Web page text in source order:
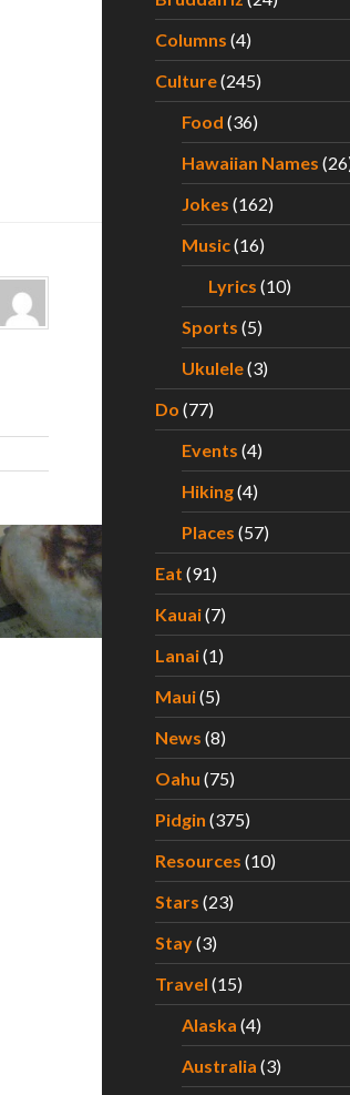
Columns (4)
Culture(245)
Food (36)
Hawaiian Names
Jokes (162)
Music(16)
Lyrics (10)
Sports (5)
Ukulele(3)
Do (77)
Events (4)
Hiking(4)
Places (57)
Eat (91)
Kauai(7)
Lanai(1)
Maui(5)
News (8)
Oahu (75)
Pidgin (375)
Resources (10)
Stars (23)
Stay(3)
Travel (15)
Alaska (4)
Australia (3)